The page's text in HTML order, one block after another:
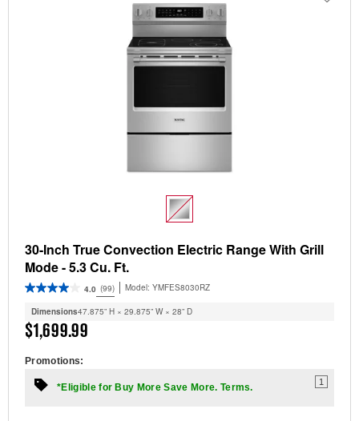
30-Inch True Convection Electric Range With Grill
Mode - 5.3 Cu. Ft.
4.0 (99) Model: YMFES8030RZ
Dimensions47.875” H × 29.875” W × 28” D
$1,699.99
Promotions:
*Eligible for Buy More Save More. Terms.
1